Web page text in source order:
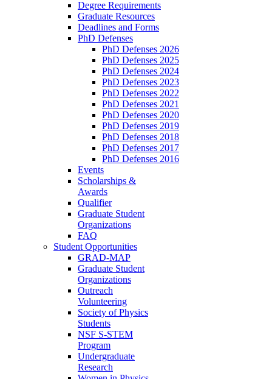
Degree Requirements
Graduate Resources
Deadlines and Forms
PhD Defenses
PhD Defenses 2026
PhD Defenses 2025
PhD Defenses 2024
PhD Defenses 2023
PhD Defenses 2022
PhD Defenses 2021
PhD Defenses 2020
PhD Defenses 2019
PhD Defenses 2018
PhD Defenses 2017
PhD Defenses 2016
Events
Scholarships &
Awards
Qualifier
Graduate Student
Organizations
FAQ
Student Opportunities
GRAD-MAP
Graduate Student
Organizations
Outreach
Volunteering
Society of Physics
Students
NSF S-STEM
Program
Undergraduate
Research